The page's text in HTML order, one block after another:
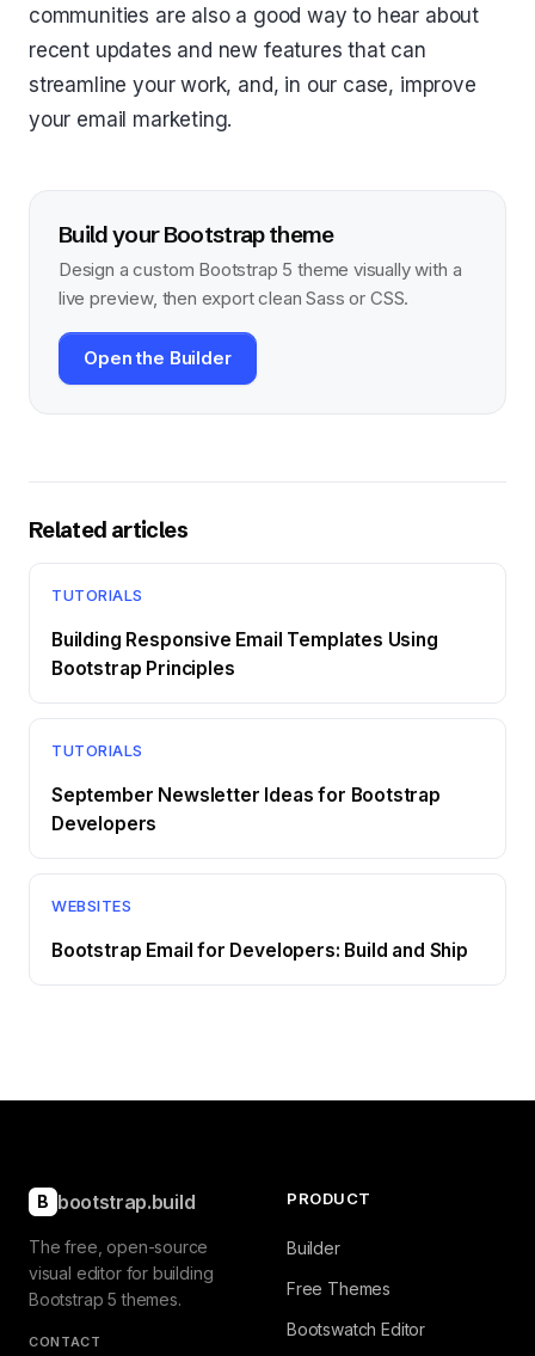
communities are also a good way to hear about
recent updates and new features that can
streamline your work, and, in our case, improve
your email marketing.
Build your Bootstrap theme
Design a custom Bootstrap 5 theme visually with a
live preview, then export clean Sass or CSS.
Open the Builder
Related articles
TUTORIALS
Building Responsive Email Templates Using
Bootstrap Principles
TUTORIALS
September Newsletter Ideas for Bootstrap
Developers
WEBSITES
Bootstrap Email for Developers: Build and Ship
B bootstrap.build
The free, open-source
visual editor for building
Bootstrap 5 themes.
CONTACT
PRODUCT
Builder
Free Themes
Bootswatch Editor